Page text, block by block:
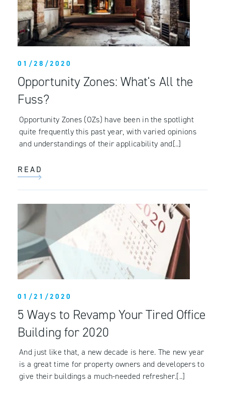
01/28/2020
Opportunity Zones: What's All the
Fuss?
Opportunity Zones (OZs) have been in the spotlight
quite frequently this past year, with varied opinions
and understandings of their applicability and[..]
READ
01/21/2020
5 Ways to Revamp Your Tired Office
Building for 2020
And just like that, a new decade is here. The new year
is a great time for property owners and developers to
give their buildings a much-needed refresher.[..]